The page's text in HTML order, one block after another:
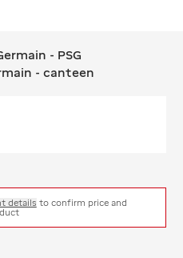
- PSG Paris
- PSG
- canteen
details to confirm price and